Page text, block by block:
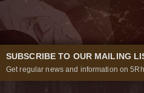
SUBSCRIBE TO OUR MAILING
Get regular news and information on